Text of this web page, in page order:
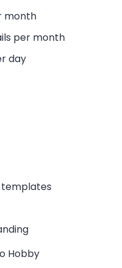
month
per month
day
templates
Hobby